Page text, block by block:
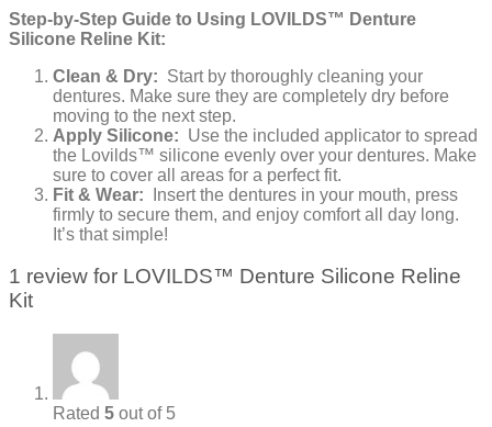
Step-by-Step Guide to Using LOVILDS™ Denture
Silicone Reline Kit:
Clean & Dry: Start by thoroughly cleaning your
dentures. Make sure they are completely dry before
moving to the next step.
Apply Silicone: Use the included applicator to spread
the Lovilds™ silicone evenly over your dentures. Make
sure to cover all areas for a perfect fit.
Fit & Wear: Insert the dentures in your mouth, press
firmly to secure them, and enjoy comfort all day long.
It’s that simple!
1 review for LOVILDS™ Denture Silicone Reline
Kit
Rated 5 out of 5